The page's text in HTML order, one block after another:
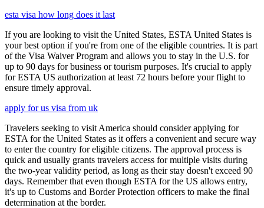
esta visa how long does it last
If you are looking to visit the United States, ESTA United States is
your best option if you're from one of the eligible countries. It is part
of the Visa Waiver Program and allows you to stay in the U.S. for
up to 90 days for business or tourism purposes. It's crucial to apply
for ESTA US authorization at least 72 hours before your flight to
ensure timely approval.
apply for us visa from uk
Travelers seeking to visit America should consider applying for
ESTA for the United States as it offers a convenient and secure way
to enter the country for eligible citizens. The approval process is
quick and usually grants travelers access for multiple visits during
the two-year validity period, as long as their stay doesn't exceed 90
days. Remember that even though ESTA for the US allows entry,
it's up to Customs and Border Protection officers to make the final
determination at the border.